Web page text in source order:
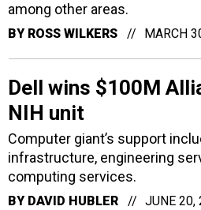
among other areas.
BY ROSS WILKERS MARCH
Dell wins $100M
NIH unit
Computer giant’s support
infrastructure, engineering
computing services.
BY DAVID HUBLER JUNE 20,